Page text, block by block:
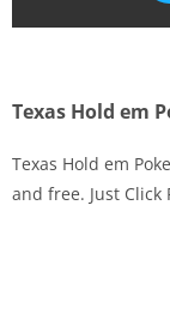
Texas Hold em
Texas Hold em
and free. Just Click